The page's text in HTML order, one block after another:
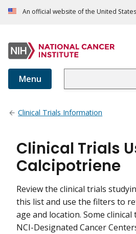
An official website of the United
Menu
Clinical Trials Information
Clinical Trials
Calcipotriene
Review the clinical trials
this list and use the filters to
age and location. Some
NCI-Designated Cancer